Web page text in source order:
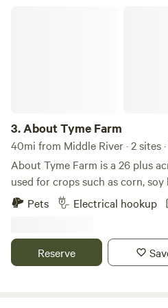
3.About Tyme Farm
40mi from Middle River · 2 sites
About Tyme Farm is a 26 plus acre privately owned
used for crops such as corn,
property includes a 150+ year old stone farm house, large
historic barn on the barn quilt
camping, fields, streams , woods
life and lots of quiet. The farm is surrounded by other farms
Pets Electrical hookup
Reserve